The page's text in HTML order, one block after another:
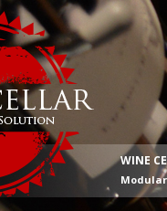
WINE